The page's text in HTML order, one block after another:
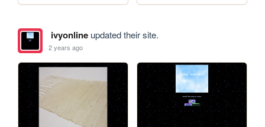
ivyonlineupdated their site.
2 years ago